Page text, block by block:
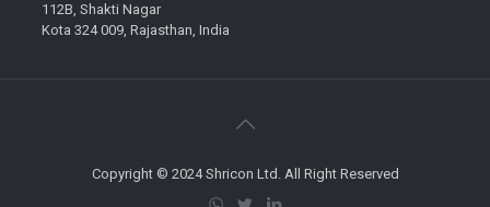
112B, Shakti Nagar
Kota 324 009, Rajasthan, India
Copyright © 2024 Shricon Ltd. All Right Reserved